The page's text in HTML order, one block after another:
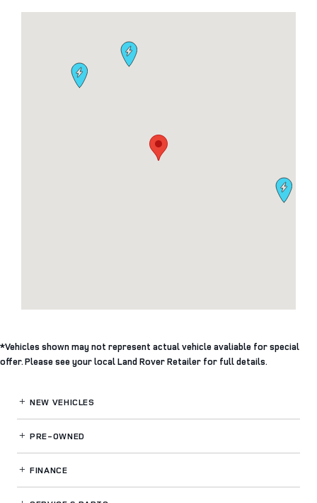
*Vehicles shown may not represent actual vehicle avaliable for special
offer. Please see your local Land Rover Retailer for full details.
NEW VEHICLES
PRE-OWNED
FINANCE